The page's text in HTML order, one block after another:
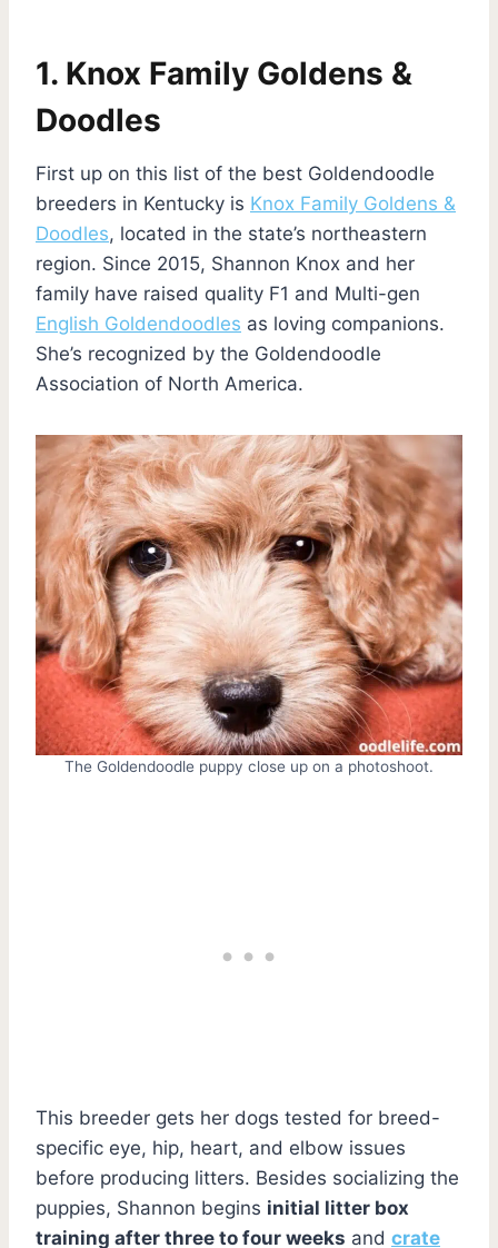
1. Knox Family Goldens &
Doodles
First up on this list of the best Goldendoodle
breeders in Kentucky is Knox Family Goldens &
Doodles, located in the state’s northeastern
region. Since 2015, Shannon Knox and her
family have raised quality F1 and Multi-gen
English Goldendoodles as loving companions.
She’s recognized by the Goldendoodle
Association of North America.
The Goldendoodle puppy close up on a photoshoot.
This breeder gets her dogs tested for breed-
specific eye, hip, heart, and elbow issues
before producing litters. Besides socializing the
puppies, Shannon begins initial litter box
training after three to four weeks and crate